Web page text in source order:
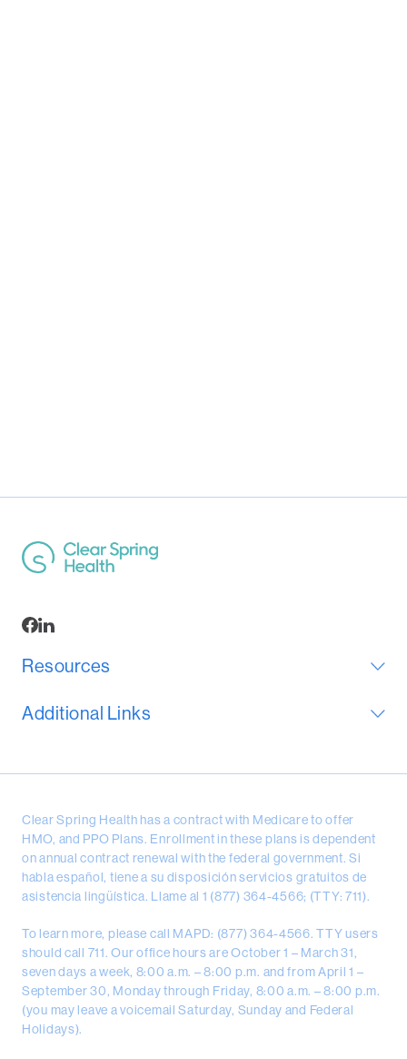
Resources
Additional Links
Clear Spring Health has a contract with Medicare to offer
HMO, and PPO Plans. Enrollment in these plans is dependent
on annual contract renewal with the federal government. Si
habla español, tiene a su disposición servicios gratuitos de
asistencia lingüística. Llame al 1 (877) 364-4566; (TTY: 711).
To learn more, please call MAPD: (877) 364-4566. TTY users
should call 711. Our office hours are October 1 – March 31,
seven days a week, 8:00 a.m. – 8:00 p.m. and from April 1 –
September 30, Monday through Friday, 8:00 a.m. – 8:00 p.m.
(you may leave a voicemail Saturday, Sunday and Federal
Holidays).